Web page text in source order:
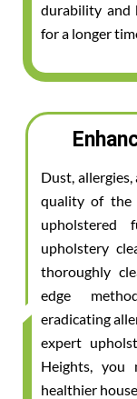
durability and
for a longer
Dust,
quality of the
upholstered
upholstery
thoroughly
edge
eradicating
expert
Heights, you
healthier